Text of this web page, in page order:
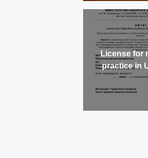
License for
practice in